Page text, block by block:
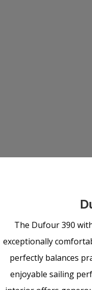
The Dufour 390
exceptionally
perfectly balances
enjoyable sailing